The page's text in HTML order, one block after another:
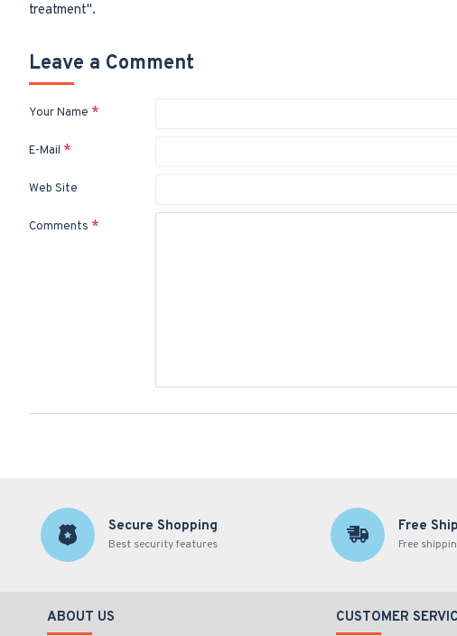
treatment".
Leave a Comment
Your Name
E-Mail
Web Site
Comments
Secure Shopping
Best security features
Free
Free
ABOUT US CUSTOMER